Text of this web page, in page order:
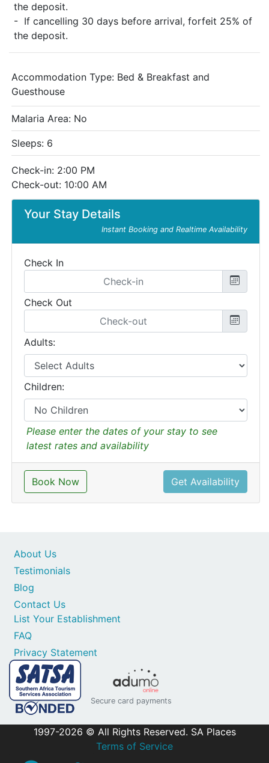
the deposit.
- If cancelling 30 days before arrival, forfeit 25% of
the deposit.
Your Stay Details
Instant Booking and Realtime Availability
Check In
Check Out
Adults:
Children:
Please enter the dates of your stay to see
latest rates and availability
Book Now Get Availability
Accommodation Type: Bed & Breakfast and
Guesthouse
Malaria Area: No
Sleeps: 6
Check-in: 2:00 PM
Check-out: 10:00 AM
Contact Us
List Your Establishment
FAQ
Privacy Statement
About Us
Testimonials
Blog
Secure card payments
1997-2026 © All Rights Reserved. SA Places
Terms of Service